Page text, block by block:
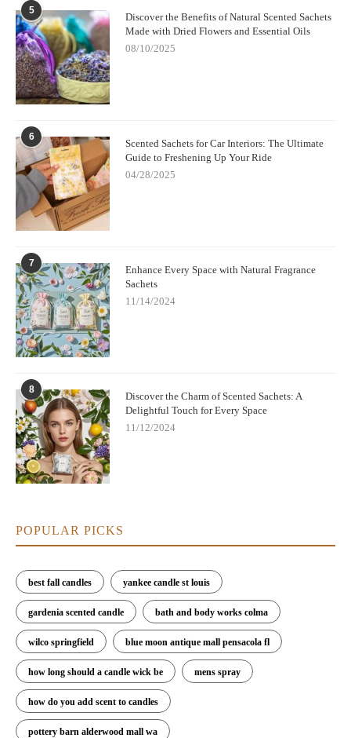
5
Discover the Benefits of Natural Scented Sachets
Made with Dried Flowers and Essential Oils
08/10/2025
6
Scented Sachets for Car Interiors: The Ultimate
Guide to Freshening Up Your Ride
04/28/2025
7
Enhance Every Space with Natural Fragrance
Sachets
11/14/2024
8
Discover the Charm of Scented Sachets: A
Delightful Touch for Every Space
11/12/2024
POPULAR PICKS
best fall candles yankee candle st louis
gardenia scented candle bath and body works colma
wilco springfield blue moon antique mall pensacola fl
how long should a candle wick be mens spray
how do you add scent to candles
pottery barn alderwood mall wa